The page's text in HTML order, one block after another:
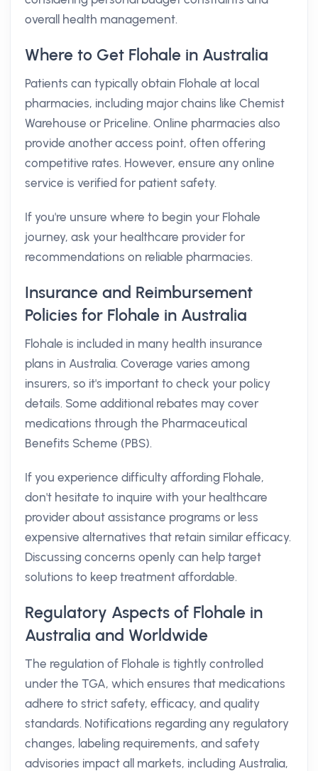
overall health management.
Where to Get Flohale in Australia
Patients can typically obtain Flohale at local
pharmacies, including major chains like Chemist
Warehouse or Priceline. Online pharmacies also
provide another access point, often offering
competitive rates. However, ensure any online
service is verified for patient safety.
If you're unsure where to begin your Flohale
journey, ask your healthcare provider for
recommendations on reliable pharmacies.
Insurance and Reimbursement
Policies for Flohale in Australia
Flohale is included in many health insurance
plans in Australia. Coverage varies among
insurers, so it's important to check your policy
details. Some additional rebates may cover
medications through the Pharmaceutical
Benefits Scheme (PBS).
If you experience difficulty affording Flohale,
don't hesitate to inquire with your healthcare
provider about assistance programs or less
expensive alternatives that retain similar efficacy.
Discussing concerns openly can help target
solutions to keep treatment affordable.
Regulatory Aspects of Flohale in
Australia and Worldwide
The regulation of Flohale is tightly controlled
under the TGA, which ensures that medications
adhere to strict safety, efficacy, and quality
standards. Notifications regarding any regulatory
changes, labeling requirements, and safety
advisories impact all markets, including Australia,